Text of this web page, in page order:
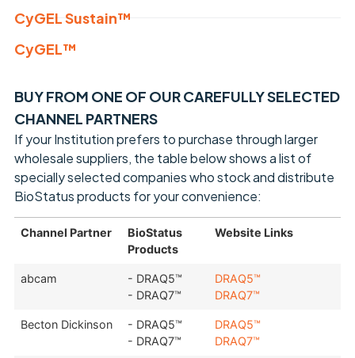
CyGEL Sustain™
CyGEL™
BUY FROM ONE OF OUR CAREFULLY SELECTED
CHANNEL PARTNERS
If your Institution prefers to purchase through larger
wholesale suppliers, the table below shows a list of
specially selected companies who stock and distribute
BioStatus products for your convenience:
Channel Partner
BioStatus
Products
Website Links
abcam
- DRAQ5™
- DRAQ7™
DRAQ5™
DRAQ7™
Becton Dickinson
- DRAQ5™
- DRAQ7™
DRAQ5™
DRAQ7™